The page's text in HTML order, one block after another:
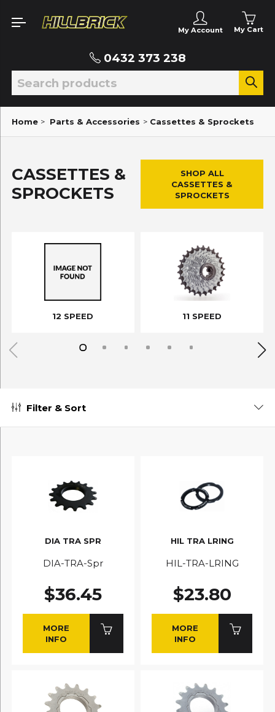
My Account My Cart
0432 373 238
Home > Parts & Accessories > Cassettes & Sprockets
CASSETTES &
SPROCKETS
SHOP ALL
CASSETTES &
SPROCKETS
12 SPEED 11 SPEED
Filter & Sort
DIA TRA SPR
DIA-TRA-Spr
$36.45
MORE
INFO
HIL TRA LRING
HIL-TRA-LRING
$23.80
MORE
INFO